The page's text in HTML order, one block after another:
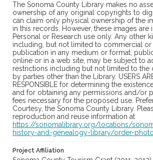
The Sonoma County Library makes no
ownership of any original copyrights to
can claim only physical ownership of the
in this records. However, these images are
Personal or Research use only. Any other
including, but not limited to commercial
publication in any medium or format,
online or in a web site, may be subject to
restrictions including but not limited to the
by parties other than the Library. USERS
RESPONSIBLE for determining the
and for obtaining any permissions and/or
fees necessary for the proposed use.
Courtesy, the Sonoma County Library.
reproduction and reuse information at
https://sonomalibrary.org/locations/
history-and-genealogy-library/order-photo
Project Affiliation